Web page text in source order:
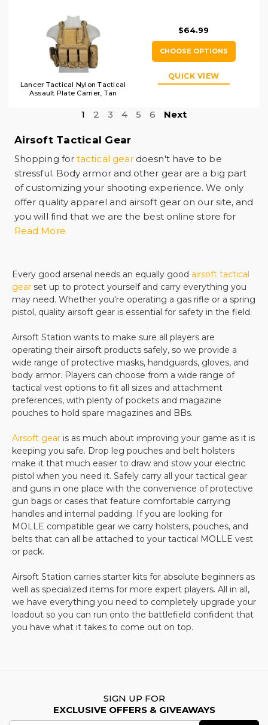
Lancer Tactical Nylon Tactical
Assault Plate Carrier, Tan
$64.99
CHOOSE OPTIONS
QUICK VIEW
1 2 3 4 5 6 Next
Airsoft Tactical Gear
Shopping fortactical gear doesn't have to be
stressful. Body armor and other gear are a big part
of customizing your shooting experience. We only
offer quality apparel and airsoft gear on our site, and
you will find that we are the best online store for
your tactical gear needs. From vests to helmets to
If safety is what you are searching for, we offer
safety goggles, visors, face masks, and even half
masks. There is no need to worry about being
injured while you are out using yourairsoft guns . All
of our safety equipment is made with quality
materials and padding that is made for superior
comfort.
If you need a backpack for your accessories and
ammo or you want to buy a belt to carry necessities
on your body, we are the right place to shop. We
offer products from all of the leading
manufacturers, and you will find that buying from us
is easy. Our shipping process is quick and easy, and
you will have your gear in no time at all.
FAQs
What essential tactical gear do I need for
airsoft?
Essential tactical gear for airsoft includes protective
eyewear (such as safety goggles or full-face masks),
body armor, gloves, tactical vests, and holsters.
Additional accessories like knee and elbow pads,
backpacks, and MOLLE-compatible gear can
enhance comfort and efficiency during gameplay.
How do I choose the right airsoft protective
protection, while padded vests and gloves offer
extra defense against impacts. Ensure that all gear
Read More
Every good arsenal needs an equally good airsoft tactical
gear set up to protect yourself and carry everything you
may need. Whether you're operating a gas rifle or a spring
pistol, quality airsoft gear is essential for safety in the field.
Airsoft Station wants to make sure all players are
operating their airsoft products safely, so we provide a
wide range of protective masks, handguards, gloves, and
body armor. Players can choose from a wide range of
tactical vest options to fit all sizes and attachment
preferences, with plenty of pockets and magazine
pouches to hold spare magazines and BBs.
Airsoft gear is as much about improving your game as it is
keeping you safe. Drop leg pouches and belt holsters
make it that much easier to draw and stow your electric
pistol when you need it. Safely carry all your tactical gear
and guns in one place with the convenience of protective
gun bags or cases that feature comfortable carrying
handles and internal padding. If you are looking for
MOLLE compatible gear we carry holsters, pouches, and
belts that can all be attached to your tactical MOLLE vest
or pack.
Airsoft Station carries starter kits for absolute beginners as
well as specialized items for more expert players. All in all,
we have everything you need to completely upgrade your
loadout so you can run onto the battlefield confident that
you have what it takes to come out on top.
SIGN UP FOR
EXCLUSIVE OFFERS & GIVEAWAYS